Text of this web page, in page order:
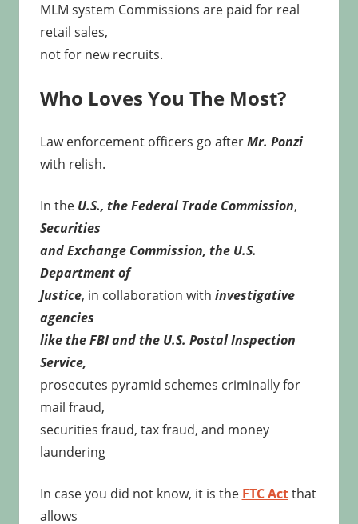
MLM system Commissions are paid for real
retail sales,
not for new recruits.
Who Loves You The Most?
Law enforcement officers go afterMr. Ponzi
with relish.
In the U.S., the Federal Trade Commission,
Securities
and Exchange Commission, the U.S.
Department of
Justice, in collaboration with investigative
agencies
like the FBI and the U.S. Postal Inspection
Service,
prosecutes pyramid schemes criminally for
mail fraud,
securities fraud, tax fraud, and money
laundering
In case you did not know, it is the FTC Actthat
allows